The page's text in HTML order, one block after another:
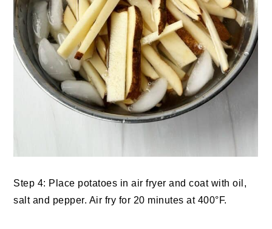
Step 4: Place potatoes in air fryer and coat with oil,
salt and pepper. Air fry for 20 minutes at 400°F.